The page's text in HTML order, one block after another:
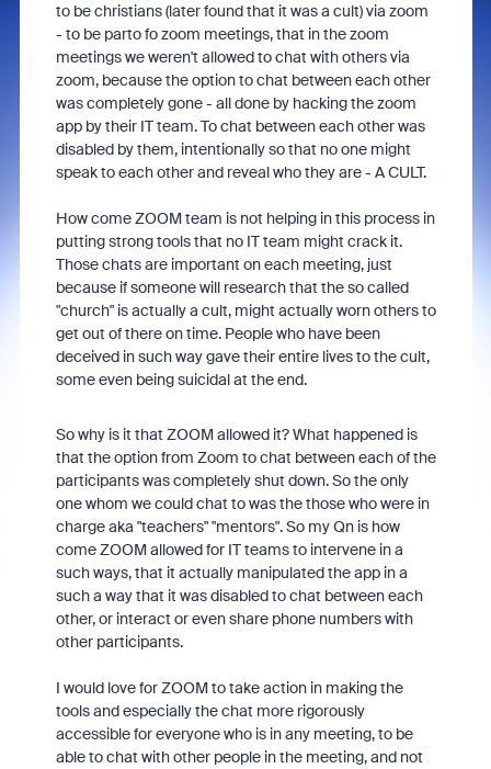
to be christians (later found that it was a cult) via zoom
- to be parto fo zoom meetings, that in the zoom
meetings we weren't allowed to chat with others via
zoom, because the option to chat between each other
was completely gone - all done by hacking the zoom
app by their IT team. To chat between each other was
disabled by them, intentionally so that no one might
speak to each other and reveal who they are - A CULT.
How come ZOOM team is not helping in this process in
putting strong tools that no IT team might crack it.
Those chats are important on each meeting, just
because if someone will research that the so called
"church" is actually a cult, might actually worn others to
get out of there on time. People who have been
deceived in such way gave their entire lives to the cult,
some even being suicidal at the end.
So why is it that ZOOM allowed it? What happened is
that the option from Zoom to chat between each of the
participants was completely shut down. So the only
one whom we could chat to was the those who were in
charge aka "teachers" "mentors". So my Qn is how
come ZOOM allowed for IT teams to intervene in a
such ways, that it actually manipulated the app in a
such a way that it was disabled to chat between each
other, or interact or even share phone numbers with
other participants.
I would love for ZOOM to take action in making the
tools and especially the chat more rigorously
accessible for everyone who is in any meeting, to be
able to chat with other people in the meeting, and not